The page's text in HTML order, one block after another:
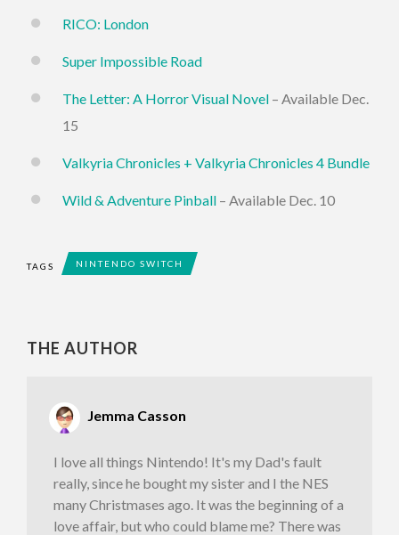
RICO: London
Super Impossible Road
The Letter: A Horror Visual Novel – Available Dec.
15
Valkyria Chronicles + Valkyria Chronicles 4 Bundle
Wild & Adventure Pinball – Available Dec. 10
TAGS NINTENDO SWITCH
THE AUTHOR
Jemma Casson
I love all things Nintendo! It's my Dad's fault
really, since he bought my sister and I the NES
many Christmases ago. It was the beginning of a
love affair, but who could blame me? There was